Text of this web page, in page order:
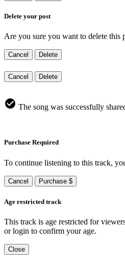
Delete your post
Are you sure you want to delete this
Cancel Delete
Cancel Delete
The song was successfully
Purchase Required
To continue listening to this track,
Cancel Purchase $
Age restricted track
This track is age restricted for
or login to confirm your age.
Close